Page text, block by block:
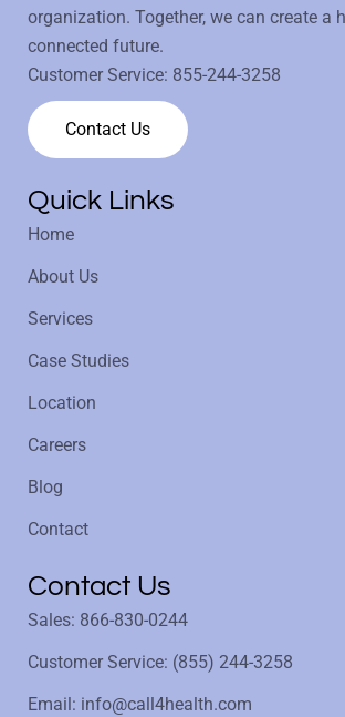
organization. Together, we can create a
connected future.
Customer Service: 855-244-3258
Contact Us
Quick Links
Home
About Us
Services
Case Studies
Location
Careers
Blog
Contact
Contact Us
Sales: 866-830-0244
Customer Service: (855) 244-3258
Email: info@call4health.com